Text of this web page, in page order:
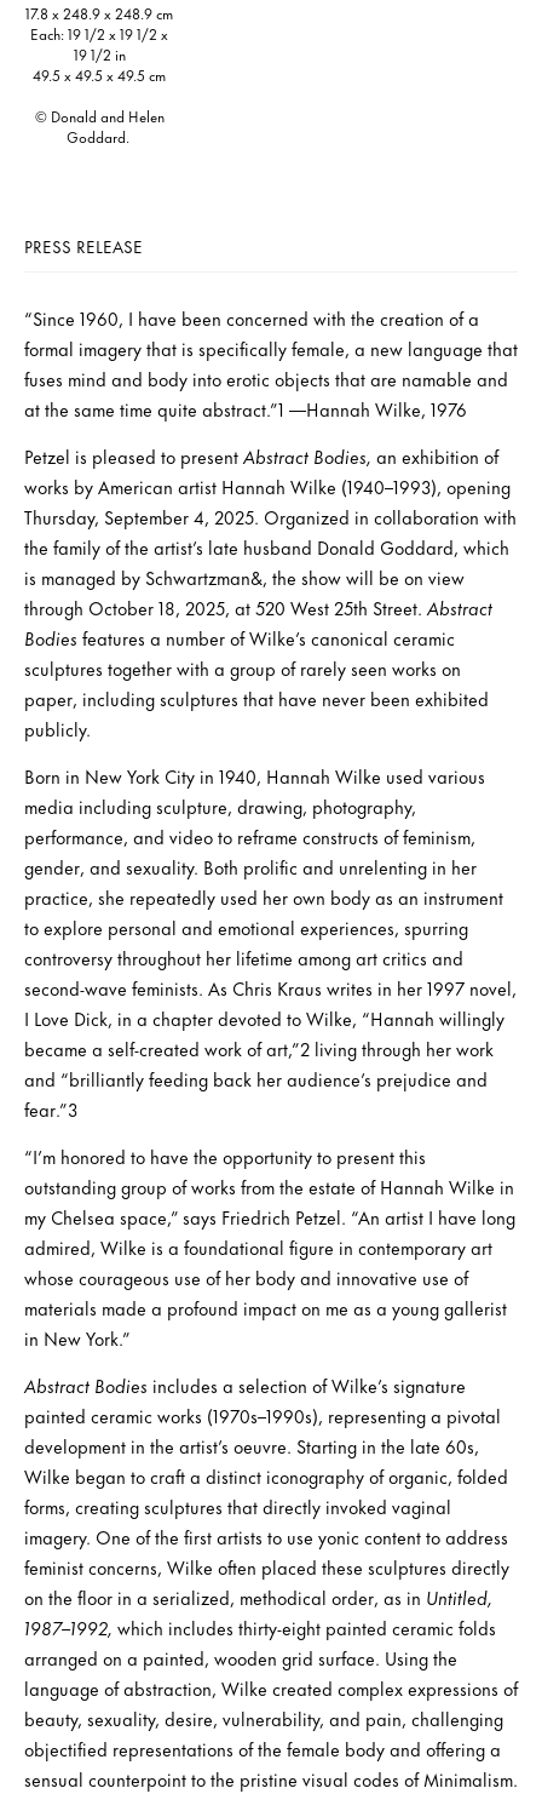
17.8 x 248.9 x 248.9 cm
Each: 19 1/2 x 19 1/2 x
19 1/2 in
49.5 x 49.5 x 49.5 cm
© Donald and Helen
Goddard.
PRESS RELEASE
“Since 1960, I have been concerned with the creation of a
formal imagery that is specifically female, a new language that
fuses mind and body into erotic objects that are namable and
at the same time quite abstract.”1 —Hannah Wilke, 1976
Petzel is pleased to presentAbstract Bodies, an exhibition of
works by American artist Hannah Wilke (1940–1993), opening
Thursday, September 4, 2025. Organized in collaboration with
the family of the artist’s late husband Donald Goddard, which
is managed by Schwartzman&, the show will be on view
through October 18, 2025, at 520 West 25th Street.Abstract
Bodies features a number of Wilke’s canonical ceramic
sculptures together with a group of rarely seen works on
paper, including sculptures that have never been exhibited
publicly.
Born in New York City in 1940, Hannah Wilke used various
media including sculpture, drawing, photography,
performance, and video to reframe constructs of feminism,
gender, and sexuality. Both prolific and unrelenting in her
practice, she repeatedly used her own body as an instrument
to explore personal and emotional experiences, spurring
controversy throughout her lifetime among art critics and
second-wave feminists. As Chris Kraus writes in her 1997 novel,
I Love Dick, in a chapter devoted to Wilke, “Hannah willingly
became a self-created work of art,”2 living through her work
and “brilliantly feeding back her audience’s prejudice and
fear.”3
“I’m honored to have the opportunity to present this
outstanding group of works from the estate of Hannah Wilke in
my Chelsea space,” says Friedrich Petzel. “An artist I have long
admired, Wilke is a foundational figure in contemporary art
whose courageous use of her body and innovative use of
materials made a profound impact on me as a young gallerist
in New York.”
Abstract Bodies includes a selection of Wilke’s signature
painted ceramic works (1970s–1990s), representing a pivotal
development in the artist’s oeuvre. Starting in the late 60s,
Wilke began to craft a distinct iconography of organic, folded
forms, creating sculptures that directly invoked vaginal
imagery. One of the first artists to use yonic content to address
feminist concerns, Wilke often placed these sculptures directly
on the floor in a serialized, methodical order, as in Untitled,
1987–1992, which includes thirty-eight painted ceramic folds
arranged on a painted, wooden grid surface. Using the
language of abstraction, Wilke created complex expressions of
beauty, sexuality, desire, vulnerability, and pain, challenging
objectified representations of the female body and offering a
sensual counterpoint to the pristine visual codes of Minimalism.